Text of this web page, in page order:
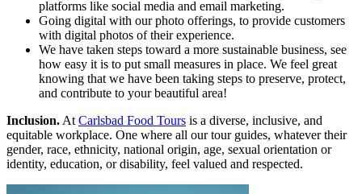
platforms like social media and email marketing.
Going digital with our photo offerings, to provide customers
with digital photos of their experience.
We have taken steps toward a more sustainable business, see
how easy it is to put small measures in place. We feel great
knowing that we have been taking steps to preserve, protect,
and contribute to your beautiful area!
Inclusion. At Carlsbad Food Tours is a diverse, inclusive, and
equitable workplace. One where all our tour guides, whatever their
gender, race, ethnicity, national origin, age, sexual orientation or
identity, education, or disability, feel valued and respected.